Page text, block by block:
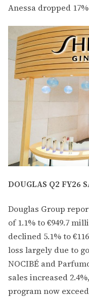
Anessa dropped
DOUGLAS Q2 FY26
Douglas Group
of 1.1% to €949.7
declined 5.1% to
loss largely due to
NOCIBÉ and
sales increased
program now